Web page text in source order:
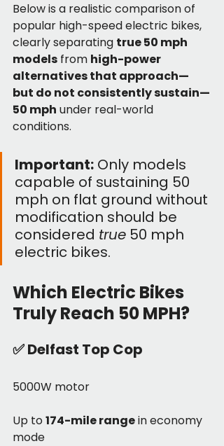
Below is a realistic comparison of
popular high-speed electric bikes,
clearly separating true 50 mph
models from high-power
alternatives that approach—
but do not consistently sustain—
50 mph under real-world
conditions.
Important: Only models
capable of sustaining 50
mph on flat ground without
modification should be
considered true 50 mph
electric bikes.
Which Electric Bikes
Truly Reach 50 MPH?
✅ Delfast Top Cop
5000W motor
Up to 174-mile range in economy
mode